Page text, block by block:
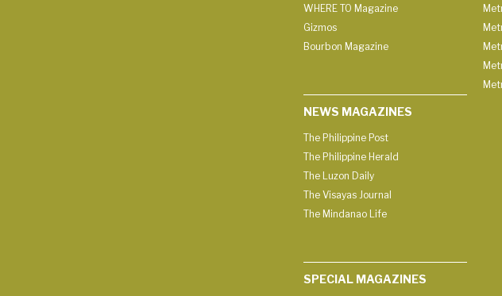
WHERE TO Magazine
Gizmos
Bourbon Magazine
NEWS MAGAZINES
The Philippine Post
The Philippine Herald
The Luzon Daily
The Visayas Journal
The Mindanao Life
SPECIAL MAGAZINES